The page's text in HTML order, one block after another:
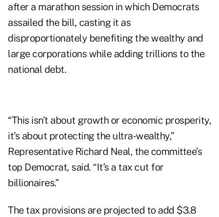
after a marathon session in which Democrats
assailed the bill, casting it as
disproportionately benefiting the wealthy and
large corporations while adding trillions to the
national debt.
“This isn’t about growth or economic prosperity,
it’s about protecting the ultra-wealthy,”
Representative Richard Neal, the committee’s
top Democrat, said. “It’s a tax cut for
billionaires.”
The tax provisions are projected to add $3.8